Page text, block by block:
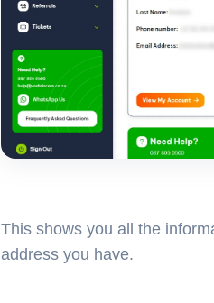
This shows you all the
address you have.